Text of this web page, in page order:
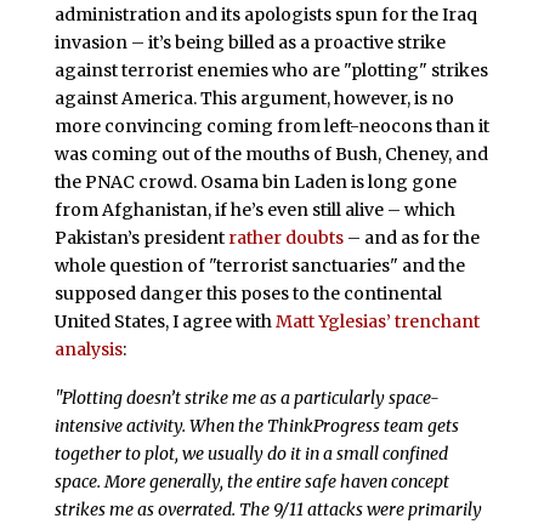
administration and its apologists spun for the Iraq
invasion – it’s being billed as a proactive strike
against terrorist enemies who are "plotting" strikes
against America. This argument, however, is no
more convincing coming from left-neocons than it
was coming out of the mouths of Bush, Cheney, and
the PNAC crowd. Osama bin Laden is long gone
from Afghanistan, if he’s even still alive – which
Pakistan’s president rather doubts– and as for the
whole question of "terrorist sanctuaries" and the
supposed danger this poses to the continental
United States, I agree withMatt Yglesias’ trenchant
analysis:
"Plotting doesn’t strike me as a particularly space-
intensive activity. When the ThinkProgress team gets
together to plot, we usually do it in a small confined
space. More generally, the entire safe haven concept
strikes me as overrated. The 9/11 attacks were primarily